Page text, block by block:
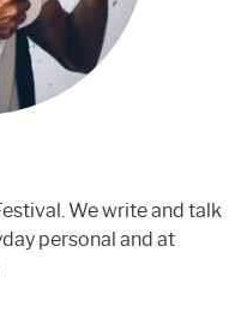
We write and talk
personal and at